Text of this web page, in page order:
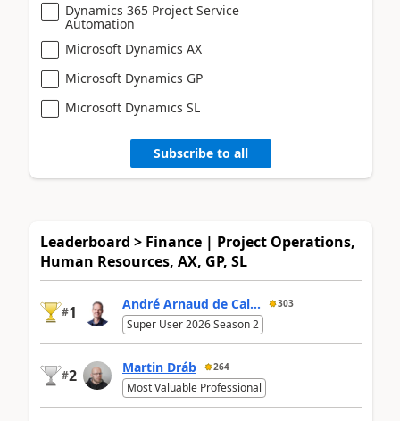
Dynamics 365 Project Service
Automation
Microsoft Dynamics AX
Microsoft Dynamics GP
Microsoft Dynamics SL
Subscribe to all
Leaderboard > Finance | Project Operations,
Human Resources, AX, GP, SL
#1 André Arnaud de Cal... 303
Super User 2026 Season 2
#2 Martin Dráb 264
Most Valuable Professional